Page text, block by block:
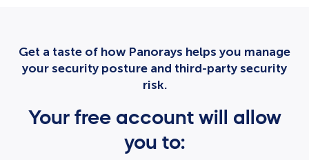
Get a taste of how Panorays helps you manage
your security posture and third-party security
risk.
Your free account will allow
you to: